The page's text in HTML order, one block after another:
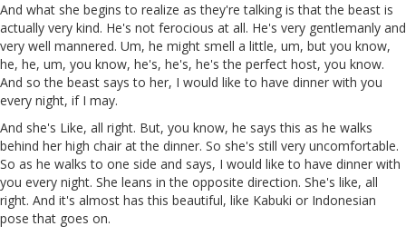
And what she begins to realize as they're talking is that the beast is
actually very kind. He's not ferocious at all. He's very gentlemanly and
very well mannered. Um, he might smell a little, um, but you know,
he, he, um, you know, he's, he's, he's the perfect host, you know.
And so the beast says to her, I would like to have dinner with you
every night, if I may.
And she's Like, all right. But, you know, he says this as he walks
behind her high chair at the dinner. So she's still very uncomfortable.
So as he walks to one side and says, I would like to have dinner with
you every night. She leans in the opposite direction. She's like, all
right. And it's almost has this beautiful, like Kabuki or Indonesian
pose that goes on.